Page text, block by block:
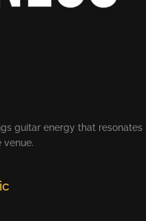
guitar energy that resonates
venue.